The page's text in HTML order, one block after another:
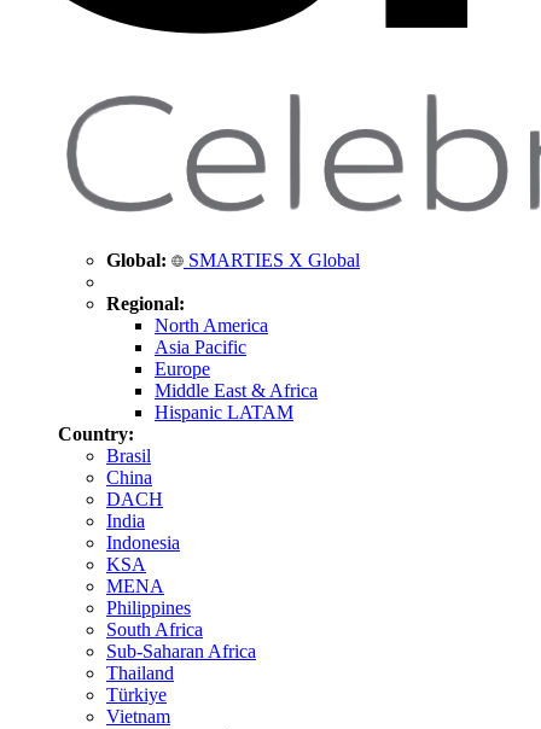
Global: SMARTIES X Global
Regional:
North America
Asia Pacific
Europe
Middle East & Africa
Hispanic LATAM
Country:
Brasil
China
DACH
India
Indonesia
KSA
MENA
Philippines
South Africa
Sub-Saharan Africa
Thailand
Türkiye
Vietnam